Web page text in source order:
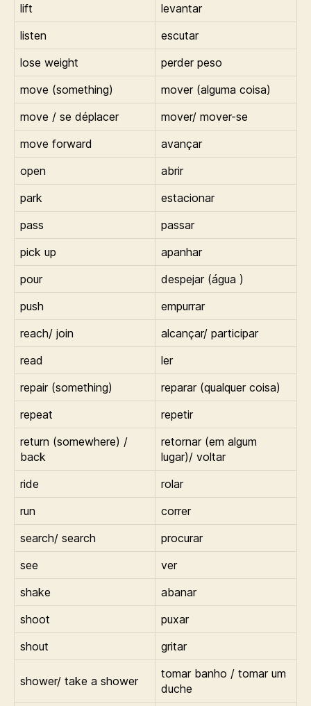
lift
levantar
listen
escutar
lose weight
perder peso
move (something)
mover (alguma coisa)
move / se déplacer
mover/ mover-se
move forward
avançar
open
abrir
park
estacionar
pass
passar
pick up
apanhar
pour
despejar (água )
push
empurrar
reach/ join
alcançar/ participar
read
ler
repair (something)
reparar (qualquer coisa)
repeat
repetir
return (somewhere) /
back
retornar (em algum
lugar)/ voltar
ride
rolar
run
correr
search/ search
procurar
see
ver
shake
abanar
shoot
puxar
shout
gritar
shower/ take a shower
tomar banho / tomar um
duche